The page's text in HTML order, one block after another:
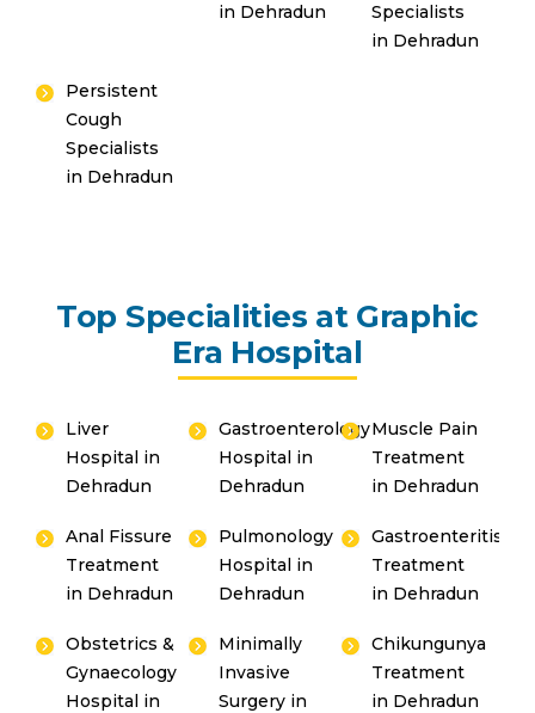
in Dehradun
Specialists
in Dehradun
Persistent
Cough
Specialists
in Dehradun
Top Specialities at Graphic
Era Hospital
Liver
Hospital in
Dehradun
Gastroenterology
Hospital in
Dehradun
Muscle Pain
Treatment
in Dehradun
Anal Fissure
Treatment
in Dehradun
Pulmonology
Hospital in
Dehradun
Gastroenteritis
Treatment
in Dehradun
Obstetrics &
Gynaecology
Hospital in
Minimally
Invasive
Surgery in
Chikungunya
Treatment
in Dehradun